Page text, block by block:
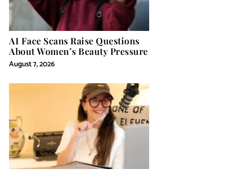
AI Face Scans Raise Questions
About Women’s Beauty Pressure
August 7, 2026